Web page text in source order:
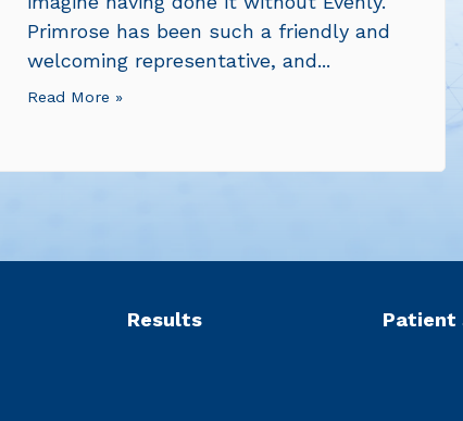
Primrose has been such a friendly and
welcoming representative, and...
Read More »
Results Patient